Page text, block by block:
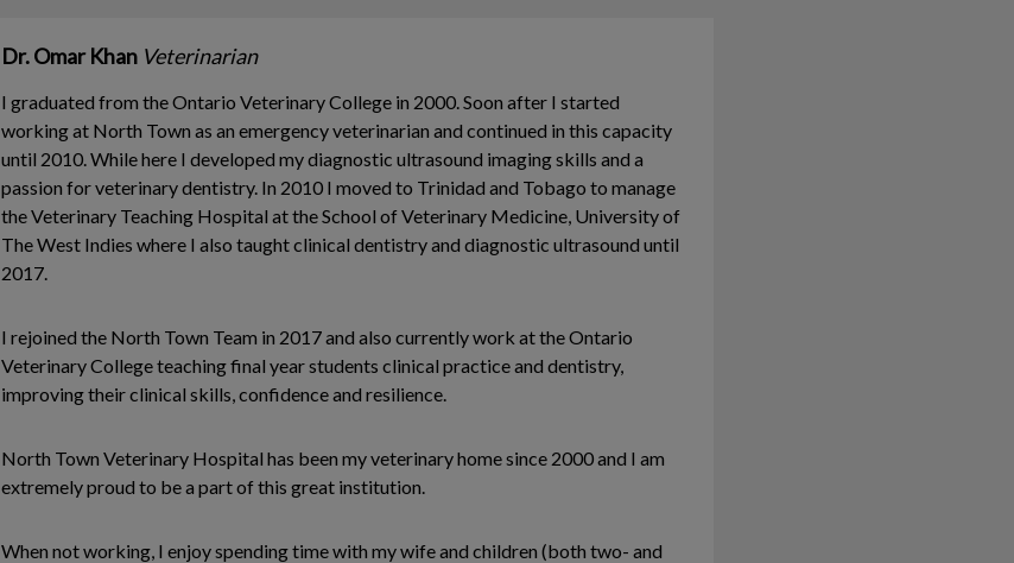
Dr. Omar Khan Veterinarian
I graduated from the Ontario Veterinary College in 2000. Soon after I started
working at North Town as an emergency veterinarian and continued in this capacity
until 2010. While here I developed my diagnostic ultrasound imaging skills and a
passion for veterinary dentistry. In 2010 I moved to Trinidad and Tobago to manage
the Veterinary Teaching Hospital at the School of Veterinary Medicine, University of
The West Indies where I also taught clinical dentistry and diagnostic ultrasound until
2017.
I rejoined the North Town Team in 2017 and also currently work at the Ontario
Veterinary College teaching final year students clinical practice and dentistry,
improving their clinical skills, confidence and resilience.
North Town Veterinary Hospital has been my veterinary home since 2000 and I am
extremely proud to be a part of this great institution.
When not working, I enjoy spending time with my wife and children (both two- and